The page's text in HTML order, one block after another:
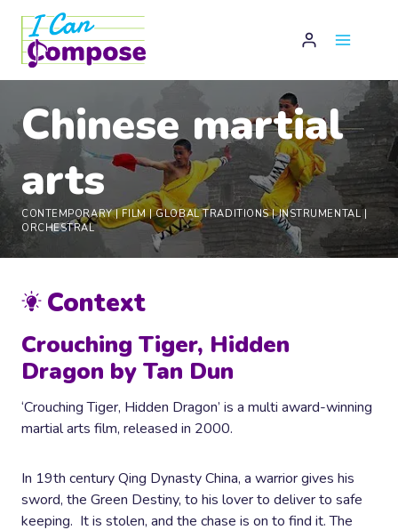
content
Chinese martial
arts
CONTEMPORARY|FILM|GLOBAL TRADITIONS|INSTRUMENTAL |
ORCHESTRAL
Context
Crouching Tiger, Hidden
Dragon by Tan Dun
‘Crouching Tiger, Hidden Dragon’ is a multi award-winning
martial arts film, released in 2000.
In 19th century Qing Dynasty China, a warrior gives his
sword, the Green Destiny, to his lover to deliver to safe
keeping. It is stolen, and the chase is on to find it. The